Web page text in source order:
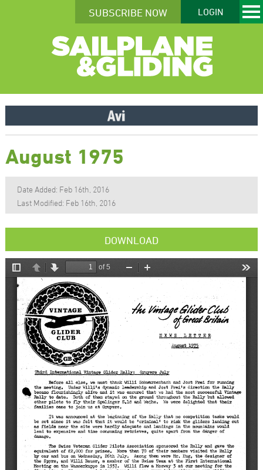
SUBSCRIBE NOW LOGIN
August 1975
Date Added: Feb 16th, 2016
Last Modified: Feb 16th, 2016
DOWNLOAD